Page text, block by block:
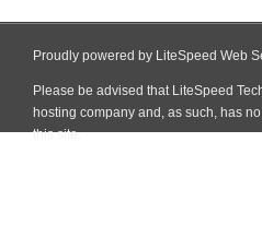
Proudly powered by LiteSpeed Web
Please be advised that LiteSpeed
hosting company and, as such, has
this site.